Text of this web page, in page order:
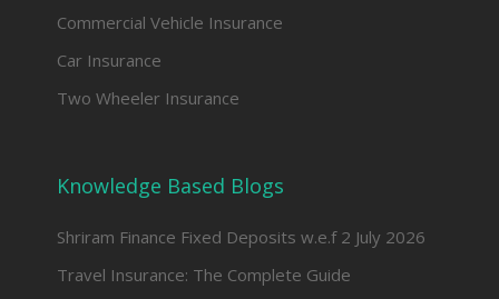
Commercial Vehicle Insurance
Car Insurance
Two Wheeler Insurance
Knowledge Based Blogs
Shriram Finance Fixed Deposits w.e.f 2 July 2026
Travel Insurance: The Complete Guide